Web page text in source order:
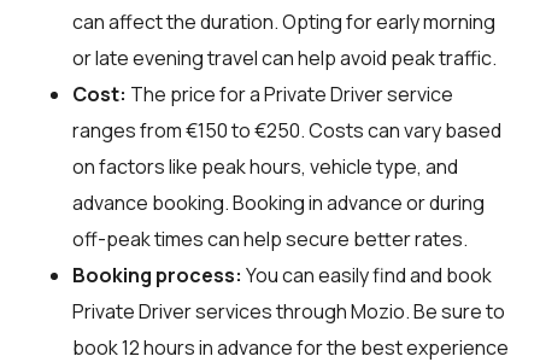
can affect the duration. Opting for early morning
or late evening travel can help avoid peak traffic.
Cost: The price for a Private Driver service
ranges from €150 to €250. Costs can vary based
on factors like peak hours, vehicle type, and
advance booking. Booking in advance or during
off-peak times can help secure better rates.
Booking process: You can easily find and book
Private Driver services throughMozio. Be sure to
book 12 hours in advance for the best experience